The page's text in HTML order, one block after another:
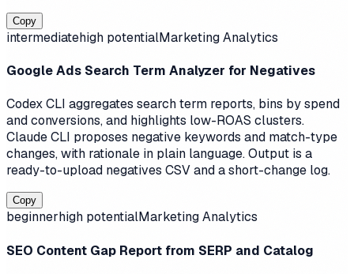
Copy
intermediatehigh potentialMarketing Analytics
Google Ads Search Term Analyzer for Negatives
Codex CLI aggregates search term reports, bins by spend
and conversions, and highlights low-ROAS clusters.
Claude CLI proposes negative keywords and match-type
changes, with rationale in plain language. Output is a
ready-to-upload negatives CSV and a short-change log.
Copy
beginnerhigh potentialMarketing Analytics
SEO Content Gap Report from SERP and Catalog